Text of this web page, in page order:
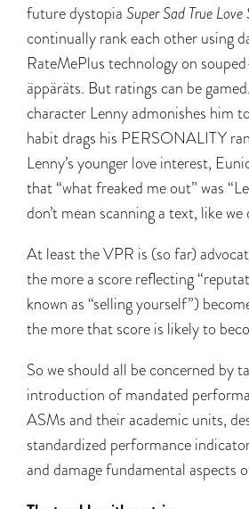
future dystopia Super Sad True
continually rank each other using
RateMePlus technology on
äppäräts. But ratings can be
character Lenny admonishes him
habit drags his PERSONALITY
Lenny’s younger love interest,
that “what freaked me out” was
don’t mean scanning a text, like
At least the VPR is (so far)
the more a score reflecting
known as “selling yourself”)
the more that score is likely to
So we should all be concerned by
introduction of mandated
ASMs and their academic units,
standardized performance
and damage fundamental aspects